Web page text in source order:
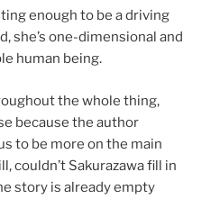
enough to be a driving
she’s one-dimensional and
human being.
the whole thing,
because the author
to be more on the main
couldn’t Sakurazawa fill in
story is already empty